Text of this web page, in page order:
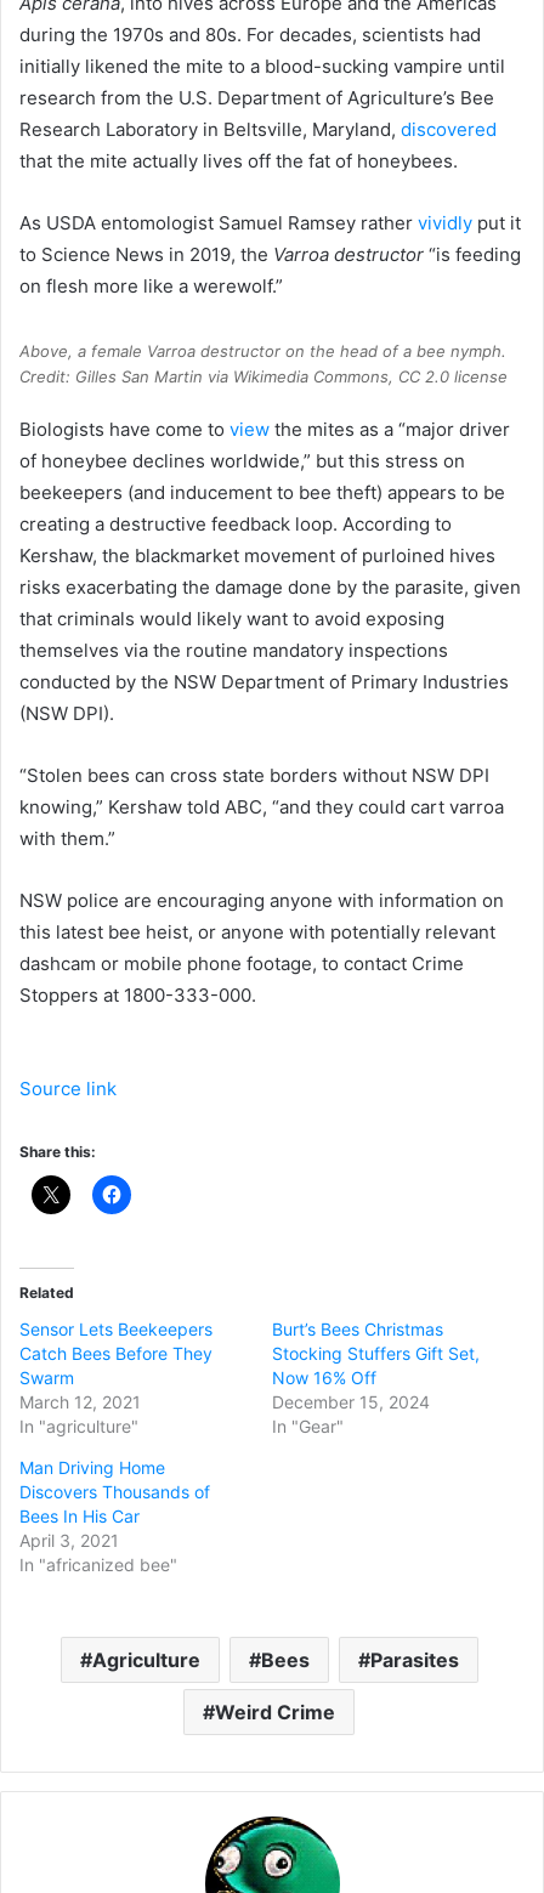
during the 1970s and 80s. For decades, scientists had
initially likened the mite to a blood-sucking vampire until
research from the U.S. Department of Agriculture’s Bee
Research Laboratory in Beltsville, Maryland, discovered
that the mite actually lives off the fat of honeybees.
As USDA entomologist Samuel Ramsey rather vividly put it
to Science News in 2019, the Varroa destructor “is feeding
on flesh more like a werewolf.”
Above, a female Varroa destructor on the head of a bee nymph.
Credit: Gilles San Martin via Wikimedia Commons, CC 2.0 license
Biologists have come to view the mites as a “major driver
of honeybee declines worldwide,” but this stress on
beekeepers (and inducement to bee theft) appears to be
creating a destructive feedback loop. According to
Kershaw, the blackmarket movement of purloined hives
risks exacerbating the damage done by the parasite, given
that criminals would likely want to avoid exposing
themselves via the routine mandatory inspections
conducted by the NSW Department of Primary Industries
(NSW DPI).
“Stolen bees can cross state borders without NSW DPI
knowing,” Kershaw told ABC, “and they could cart varroa
with them.”
NSW police are encouraging anyone with information on
this latest bee heist, or anyone with potentially relevant
dashcam or mobile phone footage, to contact Crime
Stoppers at 1800-333-000.
Source link
Share this:
Related
Sensor Lets Beekeepers
Catch Bees Before They
Swarm
March 12, 2021
In "agriculture"
Burt’s Bees Christmas
Stocking Stuffers Gift Set,
Now 16% Off
December 15, 2024
In "Gear"
Man Driving Home
Discovers Thousands of
Bees In His Car
April 3, 2021
In "africanized bee"
Agriculture Bees Parasites
Weird Crime